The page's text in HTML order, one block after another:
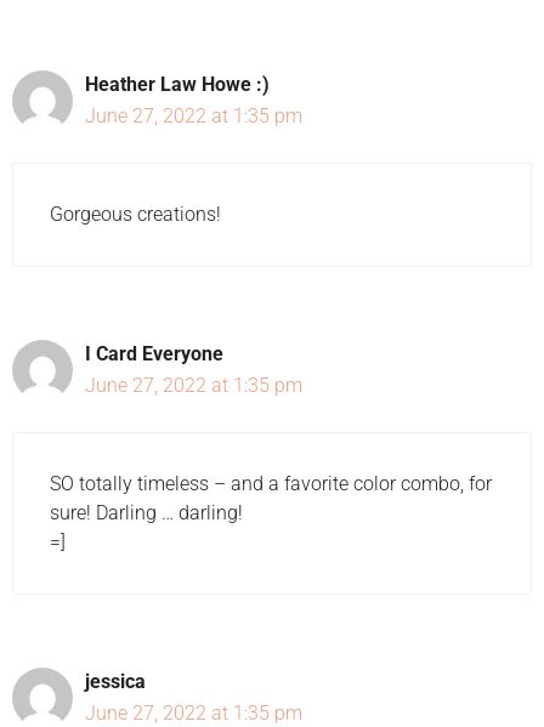
Heather Law Howe :)
June 27, 2022 at 1:35 pm
Gorgeous creations!
I Card Everyone
June 27, 2022 at 1:35 pm
SO totally timeless – and a favorite color combo, for
sure! Darling … darling!
=]
jessica
June 27, 2022 at 1:35 pm